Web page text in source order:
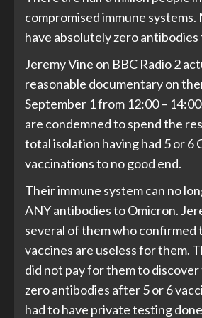
compromised immune
have absolutely zero
Jeremy Vine on BBC Radio 2
reasonable documentary on
September 1 from 12:00 –
are condemned to spend the
total isolation having had 5 or 6
vaccinations to no good end.
Their immune system can no
ANY antibodies to Omicron.
several of them who confirmed
vaccines are useless for them.
did not pay for them to
zero antibodies after 5 or 6
had to have private testing